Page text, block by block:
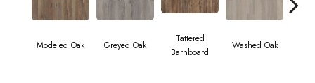
Modeled Oak Greyed Oak
Tattered
Barnboard
Washed Oak